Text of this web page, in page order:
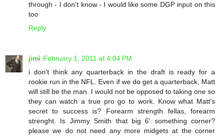
through - I don't know - I would like some DGP input on this
too
Reply
jimi February 1, 2011 at 4:04 PM
i don't think any quarterback in the draft is ready for a
rookie run in the NFL. Even if we do get a quarterback, Matt
will still be the man. I would not be opposed to taking one so
they can watch a true pro go to work. Know what Matt's
secret to success is? Forearm strength fellas, forearm
strenght. Is Jimmy Smith that big 6' something corner?
please we do not need any more midgets at the corner